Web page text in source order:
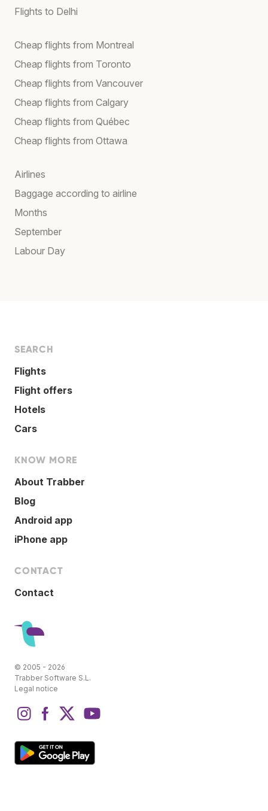
Flights to Delhi
Cheap flights from Montreal
Cheap flights from Toronto
Cheap flights from Vancouver
Cheap flights from Calgary
Cheap flights from Québec
Cheap flights from Ottawa
Airlines
Baggage according to airline
Months
September
Labour Day
SEARCH
Flights
Flight offers
Hotels
Cars
KNOW MORE
About Trabber
Blog
Android app
iPhone app
CONTACT
Contact
© 2005 - 2026
Trabber Software S.L.
Legal notice